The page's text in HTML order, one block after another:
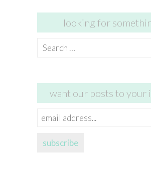
looking for
Search
want our posts to your
email
subscribe